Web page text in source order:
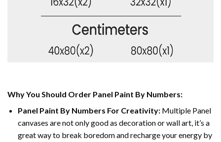
Why You Should Order Panel Paint By Numbers:
Panel Paint By Numbers For Creativity:Multiple Panel
canvases are not only good as decoration or wall art, it’s a
great way to break boredom and recharge your energy by